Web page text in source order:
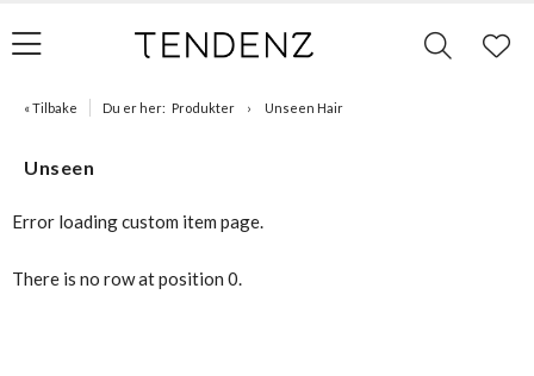
« Tilbake Du er her: Produkter Unseen Hair
Unseen
Error loading custom item page.
There is no row at position 0.